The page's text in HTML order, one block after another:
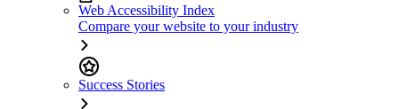
Web Accessibility Index
Compare your website to your industry
Success Stories